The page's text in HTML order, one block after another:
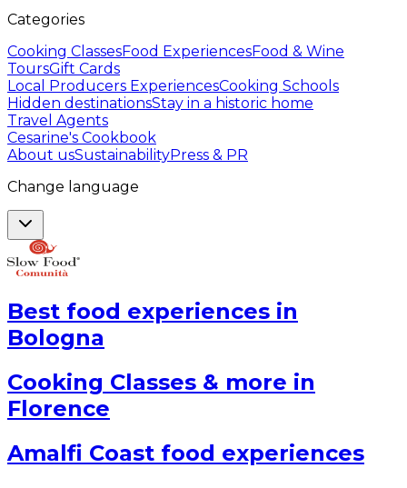
Categories
Cooking ClassesFood ExperiencesFood & Wine
ToursGift Cards
Local Producers ExperiencesCooking Schools
Hidden destinationsStay in a historic home
Travel Agents
Cesarine's Cookbook
About usSustainabilityPress & PR
Change language
Best food experiences in
Bologna
Cooking Classes & more in
Florence
Amalfi Coast food experiences